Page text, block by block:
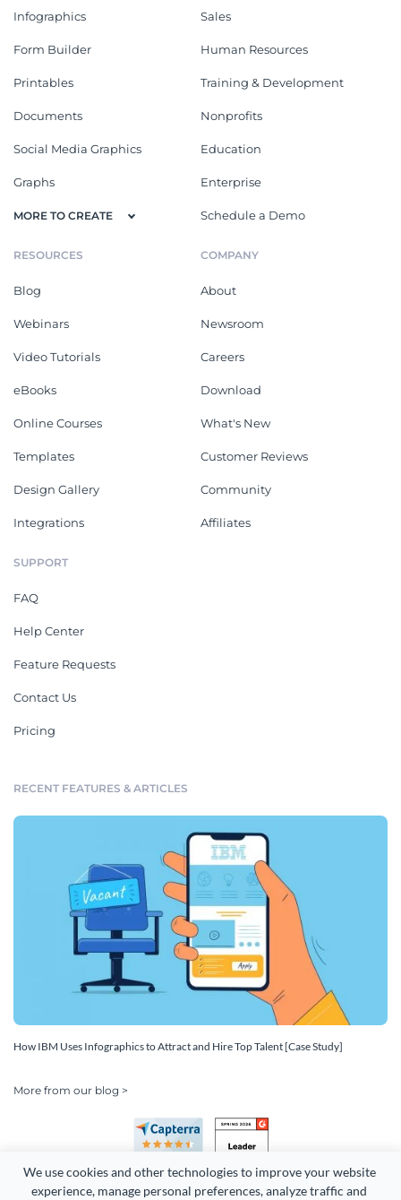
We use cookies and other technologies to improve your website
experience, manage personal preferences, analyze traffic and
Infographics
Form Builder
Printables
Documents
Social Media Graphics
Graphs
MORE TO CREATE
Sales
Human Resources
Training & Development
Nonprofits
Education
Enterprise
Schedule a Demo
RESOURCES
Blog
Webinars
Video Tutorials
eBooks
Online Courses
Templates
Design Gallery
Integrations
COMPANY
About
Newsroom
Careers
Download
What's New
Customer Reviews
Community
Affiliates
SUPPORT
FAQ
Help Center
Feature Requests
Contact Us
Pricing
RECENT FEATURES & ARTICLES
How IBM Uses Infographics to Attract and Hire Top Talent [Case Study]
More from our blog >